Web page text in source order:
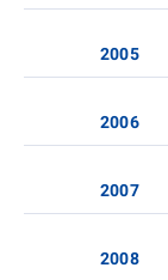
2005
2006
2007
2008